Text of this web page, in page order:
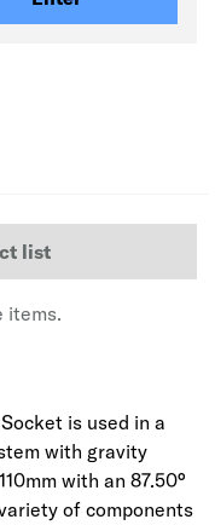
list
items.
is used in a
with gravity
with an 87.50°
of components